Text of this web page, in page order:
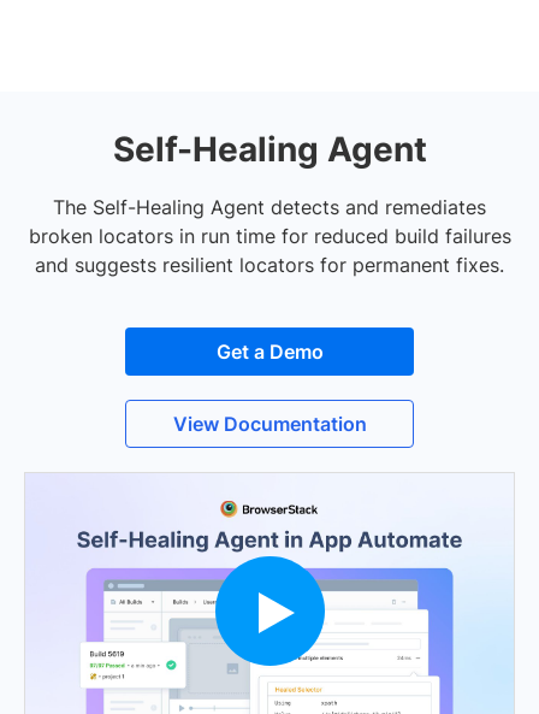
Self-Healing Agent
The Self-Healing Agent detects and remediates
broken locators in run time for reduced build failures
and suggests resilient locators for permanent fixes.
Get a Demo
View Documentation